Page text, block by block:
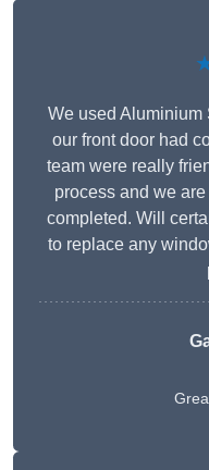
We used Aluminium
our front door had
team were really
process and we
completed. Will
to replace any